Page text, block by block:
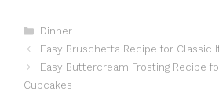
c
e
b
s
re er gr
Categories
Dinner
Easy Bruschetta Recipe for Classic
Easy Buttercream Frosting Recipe
Cupcakes